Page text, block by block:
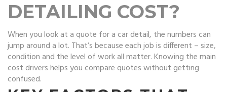
DETAILING COST?
When you look at a quote for a car detail, the numbers can
jump around a lot. That’s because each job is different – size,
condition and the level of work all matter. Knowing the main
cost drivers helps you compare quotes without getting
confused.